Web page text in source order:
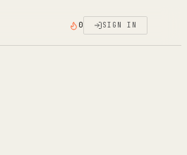
0 SIGN IN